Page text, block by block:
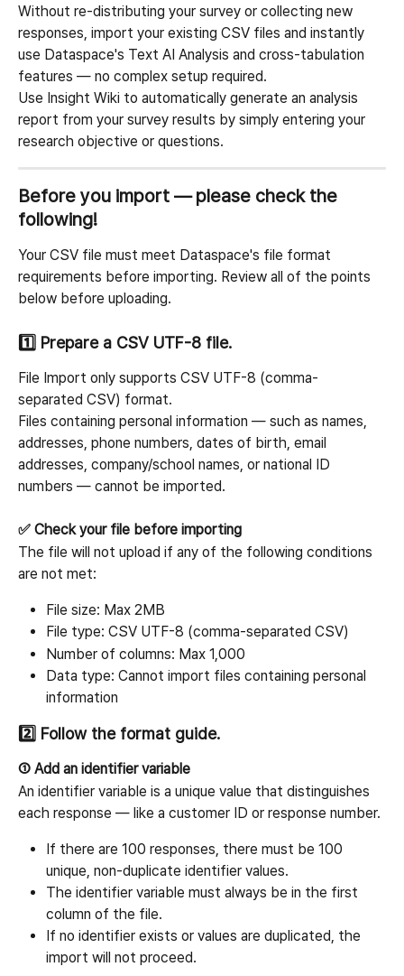
Without re-distributing your survey or collecting new
responses, import your existing CSV files and instantly
use Dataspace's Text AI Analysis and cross-tabulation
features — no complex setup required.
Use Insight Wiki to automatically generate an analysis
report from your survey results by simply entering your
research objective or questions.
Before you import — please check the
following!
Your CSV file must meet Dataspace's file format
requirements before importing. Review all of the points
below before uploading.
1️⃣ Prepare a CSV UTF-8 file.
File Import only supports CSV UTF-8 (comma-
separated CSV) format.
Files containing personal information — such as names,
addresses, phone numbers, dates of birth, email
addresses, company/school names, or national ID
numbers — cannot be imported.
✅ Check your file before importing
The file will not upload if any of the following conditions
are not met:
File size: Max 2MB
File type: CSV UTF-8 (comma-separated CSV)
Number of columns: Max 1,000
Data type: Cannot import files containing personal
information
2️⃣ Follow the format guide.
① Add an identifier variable
An identifier variable is a unique value that distinguishes
each response — like a customer ID or response number.
If there are 100 responses, there must be 100
unique, non-duplicate identifier values.
The identifier variable must always be in the first
column of the file.
If no identifier exists or values are duplicated, the
import will not proceed.